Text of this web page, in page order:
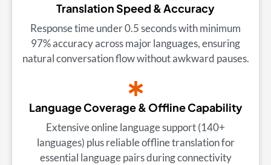
Translation Speed & Accuracy
Response time under 0.5 seconds with minimum
97% accuracy across major languages, ensuring
natural conversation flow without awkward pauses.
Language Coverage & Offline Capability
Extensive online language support (140+
languages) plus reliable offline translation for
essential language pairs during connectivity